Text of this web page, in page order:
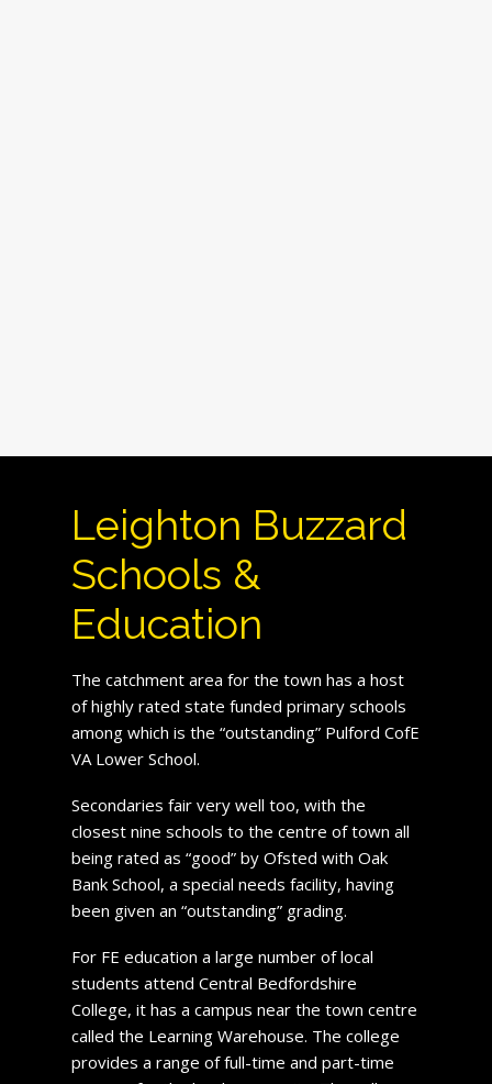
Leighton Buzzard
Schools &
Education
The catchment area for the town has a host
of highly rated state funded primary schools
among which is the “outstanding” Pulford CofE
VA Lower School.
Secondaries fair very well too, with the
closest nine schools to the centre of town all
being rated as “good” by Ofsted with Oak
Bank School, a special needs facility, having
been given an “outstanding” grading.
For FE education a large number of local
students attend Central Bedfordshire
College, it has a campus near the town centre
called the Learning Warehouse. The college
provides a range of full-time and part-time